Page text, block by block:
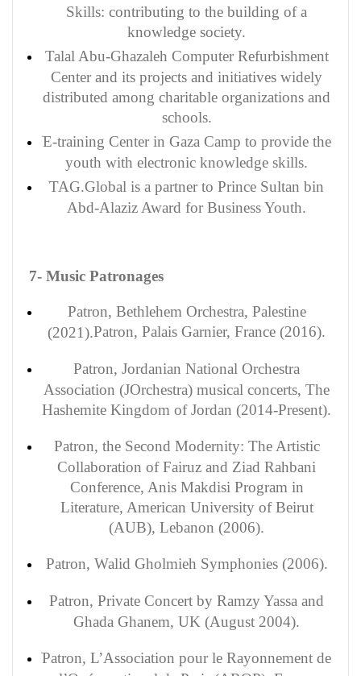
Skills: contributing to the building of a
knowledge society.
Talal Abu-Ghazaleh Computer Refurbishment
Center and its projects and initiatives widely
distributed among charitable organizations and
schools.
E-training Center in Gaza Camp to provide the
youth with electronic knowledge skills.
TAG.Global is a partner to Prince Sultan bin
Abd-Alaziz Award for Business Youth.
7- Music Patronages
Patron, Bethlehem Orchestra, Palestine
(2021). Patron, Palais Garnier, France (2016).
Patron, Jordanian National Orchestra
Association (JOrchestra) musical concerts, The
Hashemite Kingdom of Jordan (2014-Present).
Patron, the Second Modernity: The Artistic
Collaboration of Fairuz and Ziad Rahbani
Conference, Anis Makdisi Program in
Literature, American University of Beirut
(AUB), Lebanon (2006).
Patron, Walid Gholmieh Symphonies (2006).
Patron, Private Concert by Ramzy Yassa and
Ghada Ghanem, UK (August 2004).
Patron, L’Association pour le Rayonnement de